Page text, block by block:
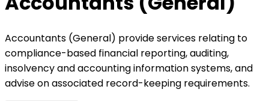
Accountants (General) provide services relating to
compliance-based financial reporting, auditing,
insolvency and accounting information systems, and
advise on associated record-keeping requirements.